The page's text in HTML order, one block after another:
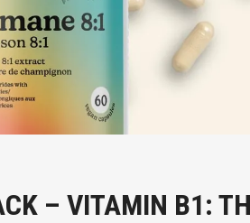
– VITAMIN B1: